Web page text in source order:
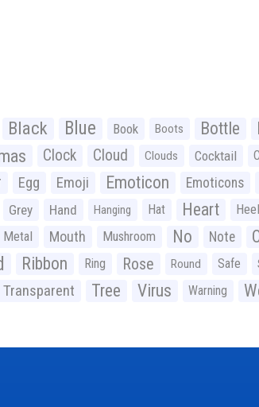
Black Blue Book Boots Bottle
Clock Cloud Clouds Cocktail
Egg Emoji Emoticon Emoticons
Grey Hand Hanging Hat Heart
Metal Mouth Mushroom No Note
Ribbon Ring Rose Round Safe
Transparent Tree Virus Warning